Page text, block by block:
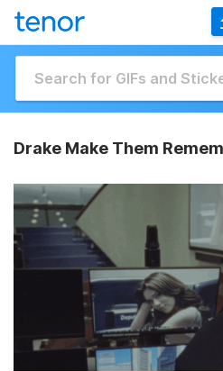
Drake Make Them